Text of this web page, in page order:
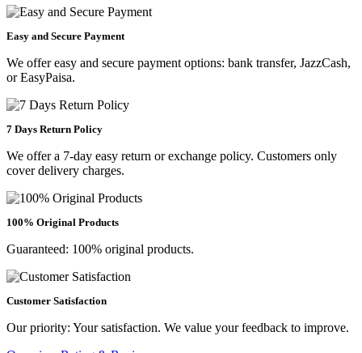
Easy and Secure Payment
We offer easy and secure payment options: bank transfer, JazzCash,
or EasyPaisa.
7 Days Return Policy
We offer a 7-day easy return or exchange policy. Customers only
cover delivery charges.
100% Original Products
Guaranteed: 100% original products.
Customer Satisfaction
Our priority: Your satisfaction. We value your feedback to improve.